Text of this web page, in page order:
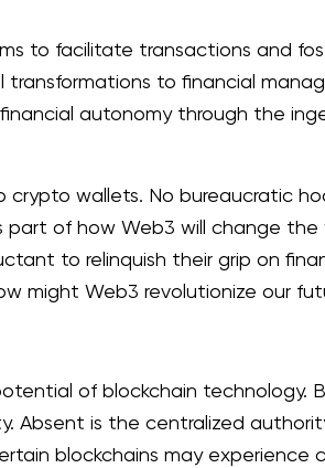
to facilitate transactions and
to financial
autonomy through the
wallets. No bureaucratic
of how Web3 will change the
to relinquish their grip on
might Web3 revolutionize our
of blockchain technology.
Absent is the centralized
blockchains may experience